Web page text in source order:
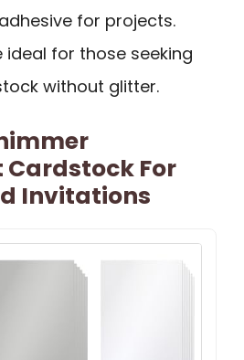
for projects.
ideal for those seeking
without glitter.
Cardstock For
Invitations